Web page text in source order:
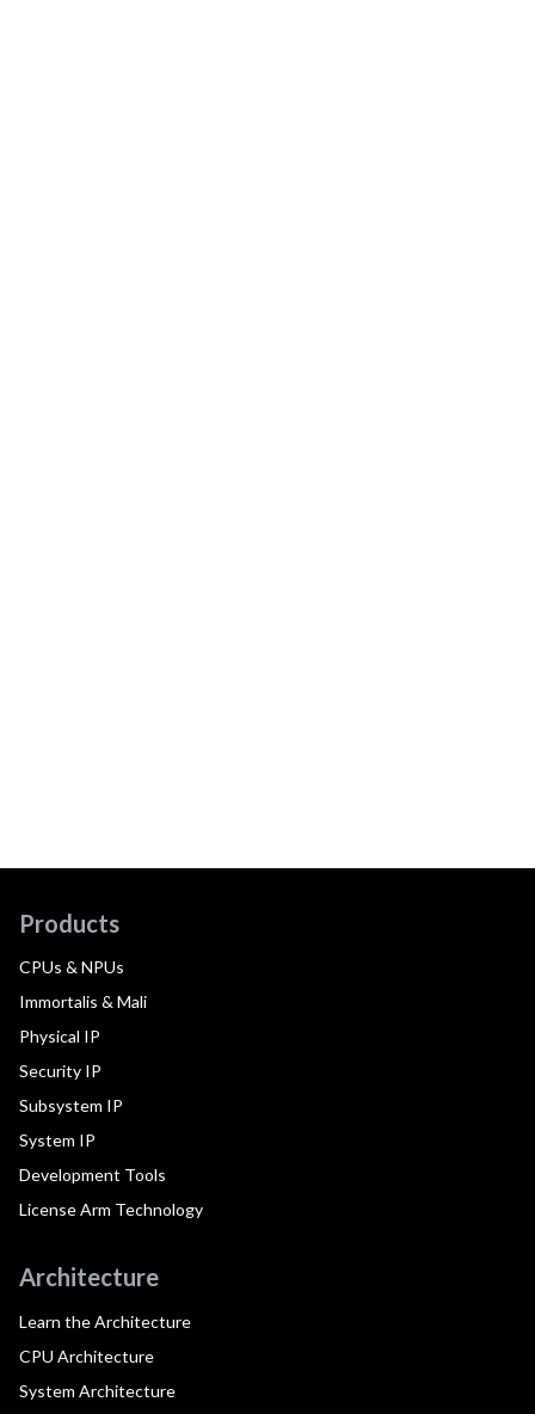
Products
CPUs & NPUs
Immortalis & Mali
Physical IP
Security IP
Subsystem IP
System IP
Development Tools
License Arm Technology
Architecture
Learn the Architecture
CPU Architecture
System Architecture